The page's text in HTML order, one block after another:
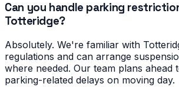
Can you handle parking
Totteridge?
Absolutely. We're familiar with
regulations and can arrange
where needed. Our team plans ahead
parking-related delays on moving day.